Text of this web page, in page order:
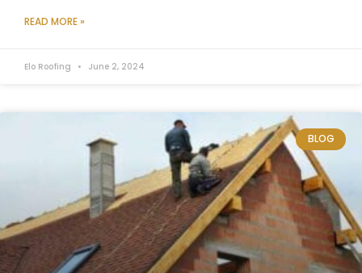
READ MORE »
Elo Roofing June 2, 2024
BLOG